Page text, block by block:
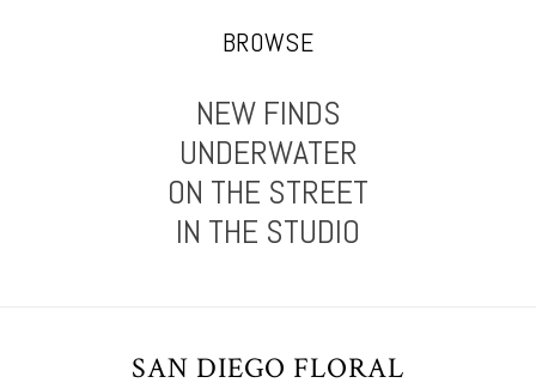
BROWSE
NEW FINDS
UNDERWATER
ON THE STREET
IN THE STUDIO
SAN DIEGO FLORAL